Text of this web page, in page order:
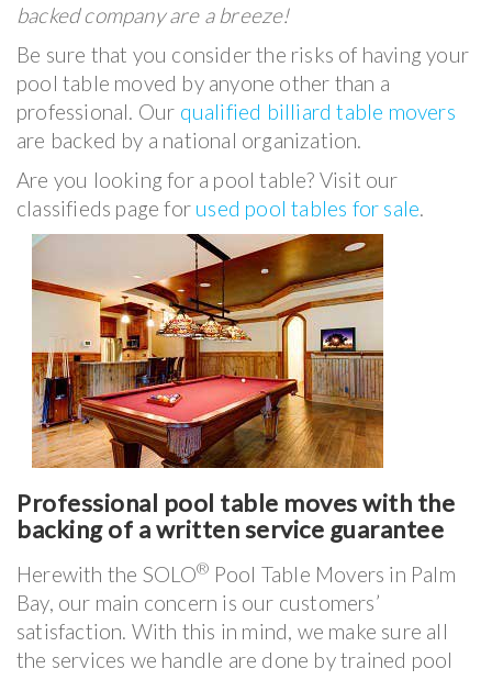
backed company are a breeze!
Be sure that you consider the risks of having your
pool table moved by anyone other than a
professional. Our qualified billiard table movers
are backed by a national organization.
Are you looking for a pool table? Visit our
classifieds page for used pool tables for sale.
Professional pool table moves with the
backing of a written service guarantee
Herewith the SOLO® Pool Table Movers in Palm
Bay, our main concern is our customers’
satisfaction. With this in mind, we make sure all
the services we handle are done by trained pool